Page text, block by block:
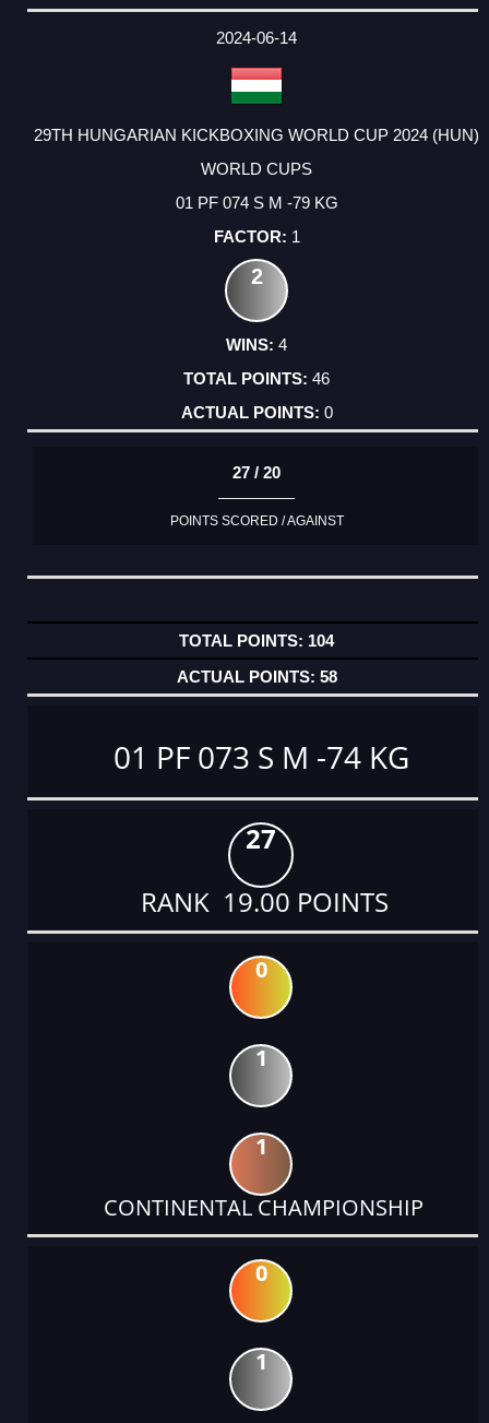
2024-06-14
29TH HUNGARIAN KICKBOXING WORLD CUP 2024 (HUN)
WORLD CUPS
01 PF 074 S M -79 KG
1
2
4
46
0
27 / 20
POINTS SCORED / AGAINST
104
58
01 PF 073 S M -74 KG
27
RANK 19.00 POINTS
0
1
1
CONTINENTAL CHAMPIONSHIP
0
1